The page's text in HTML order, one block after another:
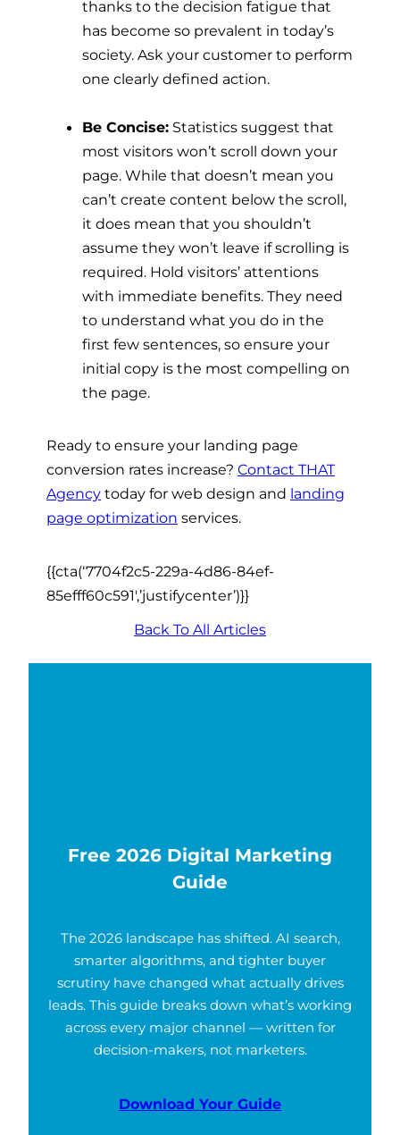
thanks to the decision fatigue that
has become so prevalent in today’s
society. Ask your customer to perform
one clearly defined action.
Be Concise: Statistics suggest that
most visitors won’t scroll down your
page. While that doesn’t mean you
can’t create content below the scroll,
it does mean that you shouldn’t
assume they won’t leave if scrolling is
required. Hold visitors’ attentions
with immediate benefits. They need
to understand what you do in the
first few sentences, so ensure your
initial copy is the most compelling on
the page.
Ready to ensure your landing page
conversion rates increase? Contact THAT
Agency today for web design and landing
page optimization services.
{{cta(‘7704f2c5-229a-4d86-84ef-
85efff60c591′,’justifycenter’)}}
Back To All Articles
Free 2026 Digital Marketing
Guide
The 2026 landscape has shifted. AI search,
smarter algorithms, and tighter buyer
scrutiny have changed what actually drives
leads. This guide breaks down what’s working
across every major channel — written for
decision-makers, not marketers.
Download Your Guide